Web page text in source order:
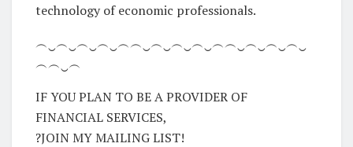
technology of economic professionals.
︵‿︵‿︵‿︵‿︵︵‿︵‿︵‿︵‿︵︵‿︵‿︵‿︵‿
︵︵‿︵
IF YOU PLAN TO BE A PROVIDER OF
FINANCIAL SERVICES,
?JOIN MY MAILING LIST!